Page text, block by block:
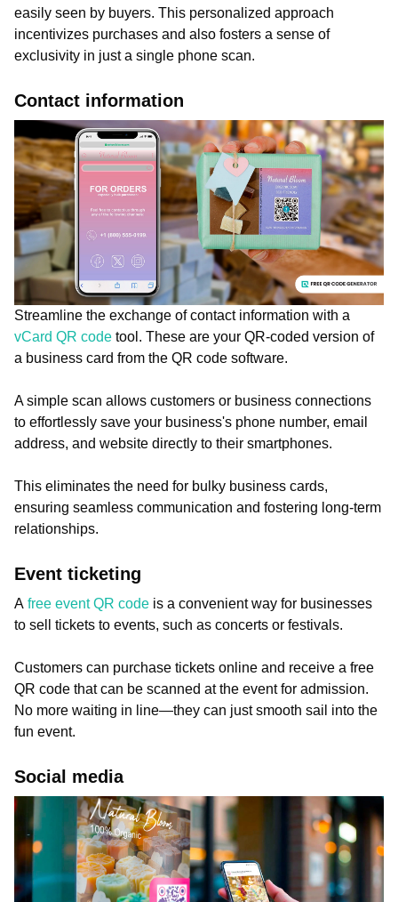
easily seen by buyers. This personalized approach
incentivizes purchases and also fosters a sense of
exclusivity in just a single phone scan.
Contact information
Streamline the exchange of contact information with a
vCard QR code tool. These are your QR-coded version of
a business card from the QR code software.
A simple scan allows customers or business connections
to effortlessly save your business's phone number, email
address, and website directly to their smartphones.
This eliminates the need for bulky business cards,
ensuring seamless communication and fostering long-term
relationships.
Event ticketing
A free event QR code is a convenient way for businesses
to sell tickets to events, such as concerts or festivals.
Customers can purchase tickets online and receive a free
QR code that can be scanned at the event for admission.
No more waiting in line—they can just smooth sail into the
fun event.
Social media